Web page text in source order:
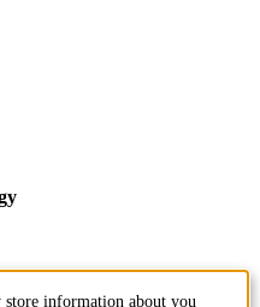
store information about you